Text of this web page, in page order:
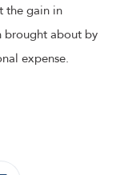
the gain in
brought about by
expense.